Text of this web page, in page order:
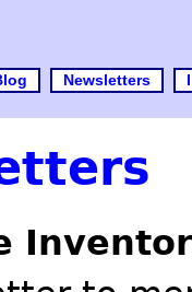
Newsletters